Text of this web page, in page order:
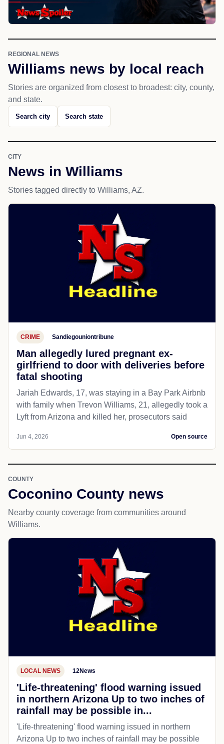
REGIONAL NEWS
Williams news by local reach
Stories are organized from closest to broadest: city, county,
and state.
Search city Search state
CITY
News in Williams
Stories tagged directly to Williams, AZ.
CRIME Sandiegouniontribune
Man allegedly lured pregnant ex-
girlfriend to door with deliveries before
fatal shooting
Jariah Edwards, 17, was staying in a Bay Park Airbnb
with family when Trevon Williams, 21, allegedly took a
Lyft from Arizona and killed her, prosecutors said
Jun 4, 2026 Open source
COUNTY
Coconino County news
Nearby county coverage from communities around
Williams.
LOCAL NEWS 12News
'Life-threatening' flood warning issued
in northern Arizona Up to two inches of
rainfall may be possible in...
'Life-threatening' flood warning issued in northern
Arizona Up to two inches of rainfall may be possible